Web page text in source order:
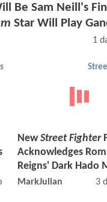
Be Sam Neill's
Star Will Play
1
NewStreet Fighter
Acknowledges
Reigns' Dark Hado
MarkJulian 3